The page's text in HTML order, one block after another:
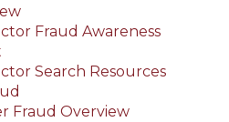
Fraud Awareness
Search Resources
Fraud Overview